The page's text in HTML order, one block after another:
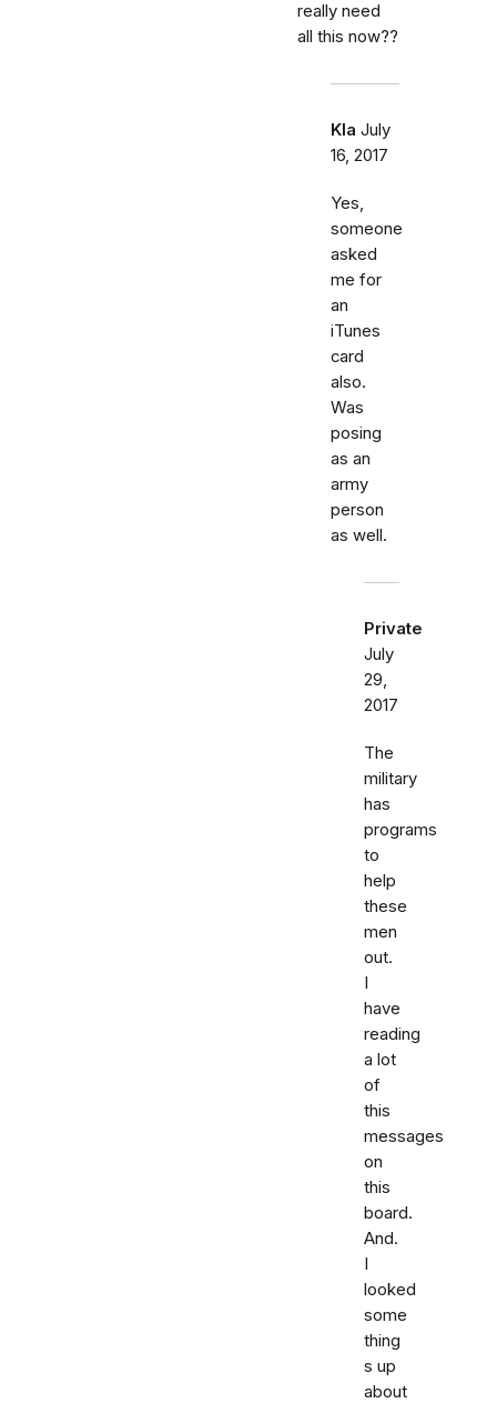
really need
all this now??
Kla July
16, 2017
Yes,
someone
asked
me for
an
iTunes
card
also.
Was
posing
as an
army
person
as well.
Private
July
29,
2017
The
military
has
programs
to
help
these
men
out.
I
have
reading
a lot
of
this
messages
on
this
board.
And.
I
looked
some
thing
s up
about